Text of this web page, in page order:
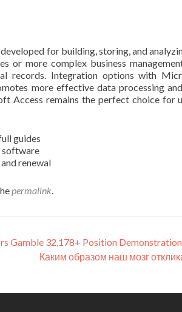
for building, storing, and
or more complex business
records. Integration options with
more effective data processing
Access remains the perfect choice for
guides
software
renewal
permalink.
Gamble 32,178+ Position
Каким образом наш мозг